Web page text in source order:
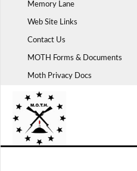
Memory Lane
Web Site Links
Contact Us
MOTH Forms & Documents
Moth Privacy Docs